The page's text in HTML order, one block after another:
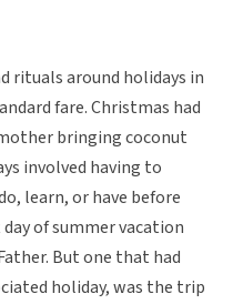
rituals around holidays in
fare. Christmas had
bringing coconut
involved having to
learn, or have before
of summer vacation
But one that had
holiday, was the trip